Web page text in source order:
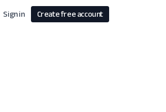
Sign in Create free account